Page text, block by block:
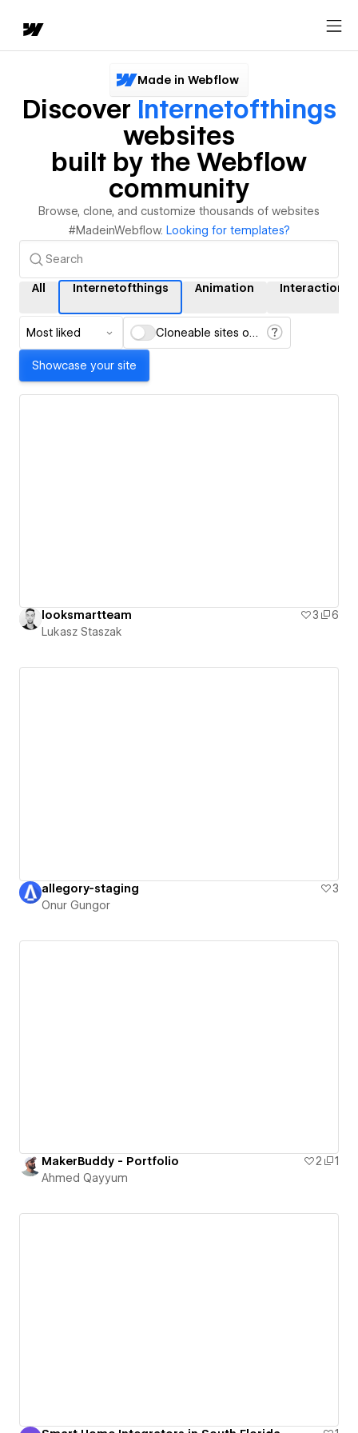
Made in Webflow
Discover Internetofthings
websites
built by the Webflow
community
Browse, clone, and customize thousands of websites
#MadeinWebflow. Looking for templates?
All Internetofthings Animation Interactions
Most liked Cloneable sites only
Showcase your site
looksmartteam 3
6
Lukasz Staszak
allegory-staging
3
Onur Gungor
MakerBuddy - Portfolio 2
1
Ahmed Qayyum